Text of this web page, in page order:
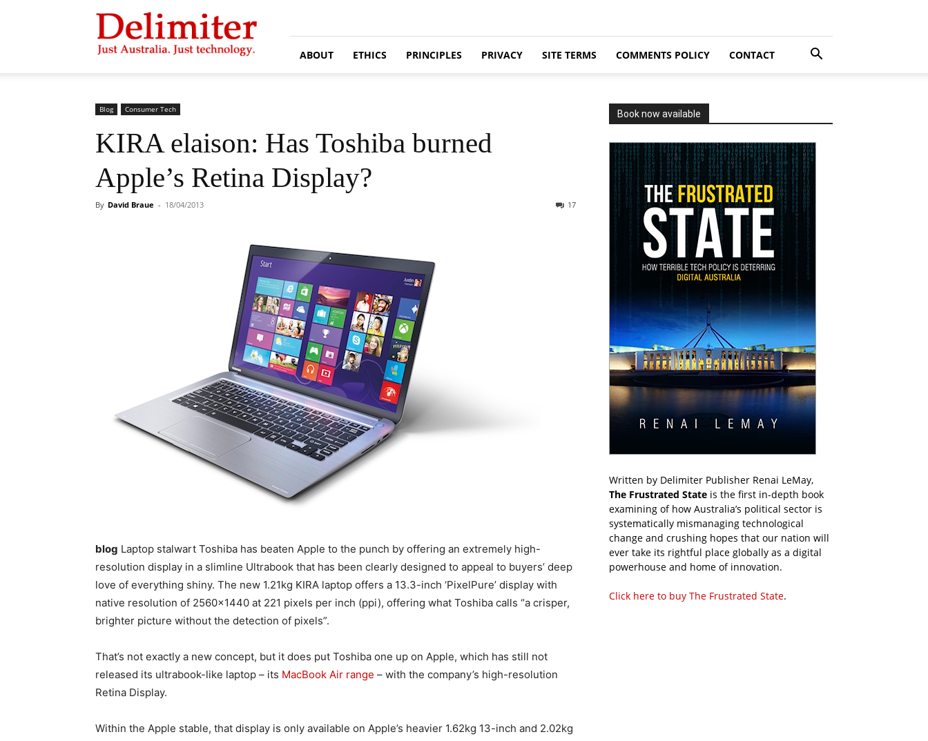
Delimiter
ABOUT ETHICS PRINCIPLES PRIVACY SITE TERMS COMMENTS POLICY CONTACT
Blog Consumer Tech
KIRA elaison: Has Toshiba burned
Apple’s Retina Display?
By David Braue - 18/04/2013 17
blog Laptop stalwart Toshiba has beaten Apple to the punch by offering an extremely high-
resolution display in a slimline Ultrabook that has been clearly designed to appeal to buyers’ deep
love of everything shiny. The new 1.21kg KIRA laptop offers a 13.3-inch ‘PixelPure’ display with
native resolution of 2560×1440 at 221 pixels per inch (ppi), offering what Toshiba calls “a crisper,
brighter picture without the detection of pixels”.
That’s not exactly a new concept, but it does put Toshiba one up on Apple, which has still not
released its ultrabook-like laptop – its MacBook Air range – with the company’s high-resolution
Retina Display.
Within the Apple stable, that display is only available on Apple’s heavier 1.62kg 13-inch and 2.02kg
Book now available
Written by Delimiter Publisher Renai LeMay,
The Frustrated State is the first in-depth book
examining of how Australia’s political sector is
systematically mismanaging technological
change and crushing hopes that our nation will
ever take its rightful place globally as a digital
powerhouse and home of innovation.
Click here to buy The Frustrated State.